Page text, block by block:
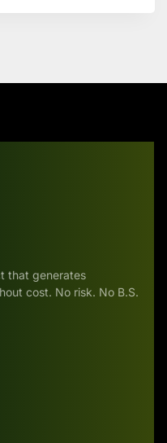
that generates
cost. No risk. No B.S.